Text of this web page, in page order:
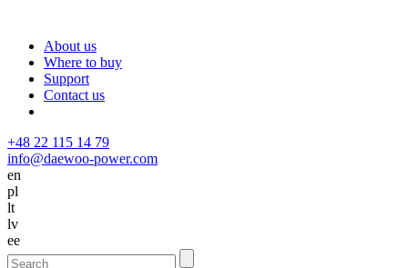
About us
Where to buy
Support
Contact us
+48 22 115 14 79
info@daewoo-power.com
en
pl
lt
lv
ee